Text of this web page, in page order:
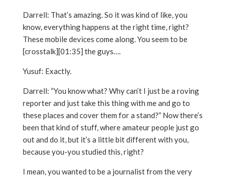
Darrell: That’s amazing. So it was kind of like, you
know, everything happens at the right time, right?
These mobile devices come along. You seem to be
[crosstalk][01:35] the guys….
Yusuf: Exactly.
Darrell: “You know what? Why can’t I just be a roving
reporter and just take this thing with me and go to
these places and cover them for a stand?” Now there’s
been that kind of stuff, where amateur people just go
out and do it, but it’s a little bit different with you,
because you-you studied this, right?
I mean, you wanted to be a journalist from the very